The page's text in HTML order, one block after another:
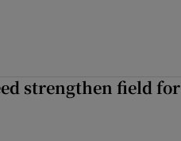
strengthen field for